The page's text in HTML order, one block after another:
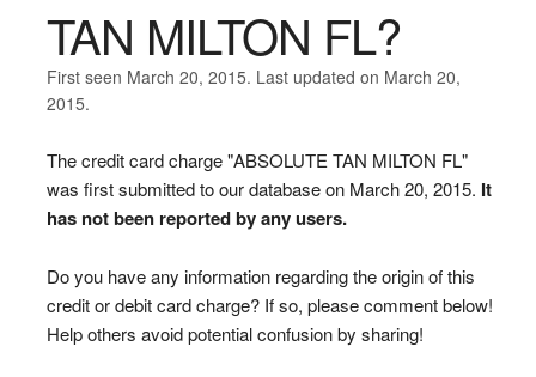
TAN MILTON FL?
First seen March 20, 2015. Last updated on March 20,
2015.
The credit card charge "ABSOLUTE TAN MILTON FL"
was first submitted to our database on March 20, 2015. It
has not been reported by any users.
Do you have any information regarding the origin of this
credit or debit card charge? If so, please comment below!
Help others avoid potential confusion by sharing!